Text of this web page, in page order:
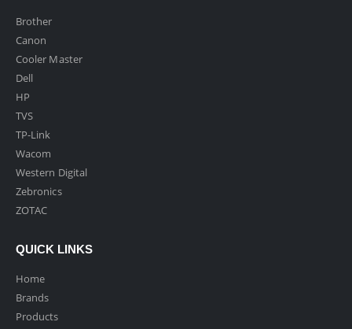
Brother
Canon
Cooler Master
Dell
HP
TVS
TP-Link
Wacom
Western Digital
Zebronics
ZOTAC
QUICK LINKS
Home
Brands
Products